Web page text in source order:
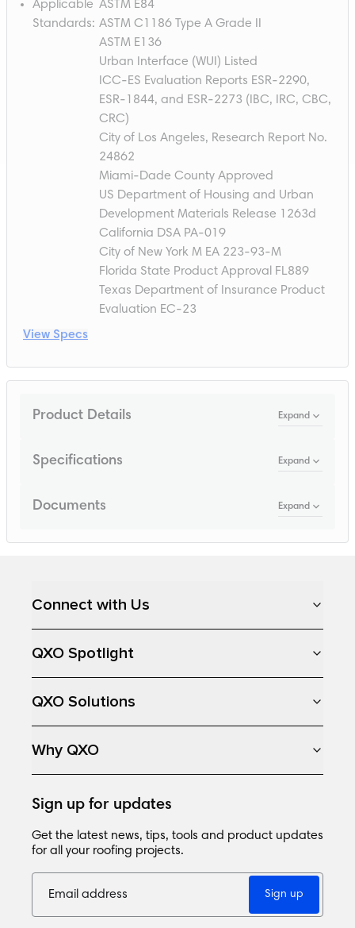
Applicable
Standards:
ASTM E84
ASTM C1186 Type A Grade II
ASTM E136
Urban Interface (WUI) Listed
ICC-ES Evaluation Reports ESR-2290,
ESR-1844, and ESR-2273 (IBC, IRC, CBC,
CRC)
City of Los Angeles, Research Report No.
24862
Miami-Dade County Approved
US Department of Housing and Urban
Development Materials Release 1263d
California DSA PA-019
City of New York M EA 223-93-M
Florida State Product Approval FL889
Texas Department of Insurance Product
Evaluation EC-23
View Specs
Product Details Expand
Specifications Expand
Documents Expand
Connect with Us
QXO Spotlight
QXO Solutions
Why QXO
Sign up for updates
Get the latest news, tips, tools and product updates
for all your roofing projects.
Sign up